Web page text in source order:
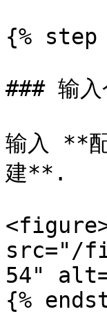
{% step
### 输入
输入 **
建**.
src="/
54"
{%